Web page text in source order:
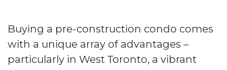
Buying a pre-construction condo comes
with a unique array of advantages –
particularly in West Toronto, a vibrant